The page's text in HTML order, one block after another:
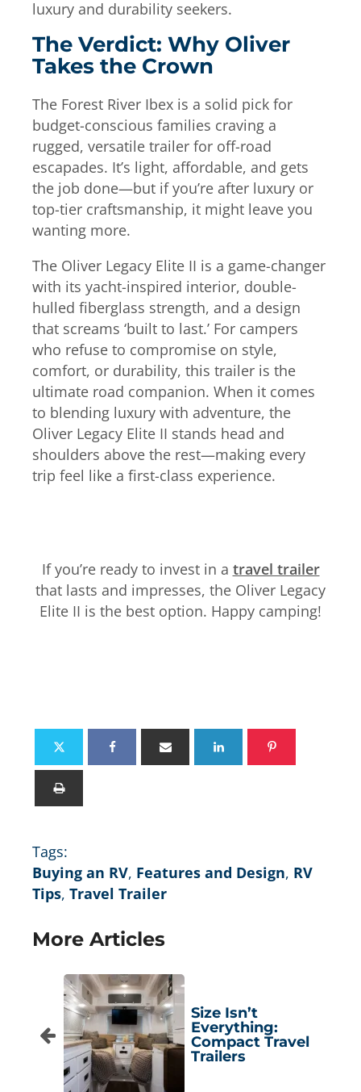
luxury and durability seekers.
The Verdict: Why Oliver
Takes the Crown
The Forest River Ibex is a solid pick for
budget-conscious families craving a
rugged, versatile trailer for off-road
escapades. It’s light, affordable, and gets
the job done—but if you’re after luxury or
top-tier craftsmanship, it might leave you
wanting more.
The Oliver Legacy Elite II is a game-changer
with its yacht-inspired interior, double-
hulled fiberglass strength, and a design
that screams ‘built to last.’ For campers
who refuse to compromise on style,
comfort, or durability, this trailer is the
ultimate road companion. When it comes
to blending luxury with adventure, the
Oliver Legacy Elite II stands head and
shoulders above the rest—making every
trip feel like a first-class experience.
If you’re ready to invest in a travel trailer
that lasts and impresses, the Oliver Legacy
Elite II is the best option. Happy camping!
Tags:
Buying an RV, Features and Design, RV
Tips, Travel Trailer
More Articles
Size Isn’t
Everything:
Compact Travel
Trailers